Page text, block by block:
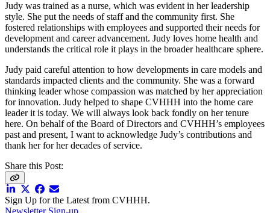
Judy was trained as a nurse, which was evident in her leadership
style. She put the needs of staff and the community first. She
fostered relationships with employees and supported their needs for
development and career advancement. Judy loves home health and
understands the critical role it plays in the broader healthcare sphere.
Judy paid careful attention to how developments in care models and
standards impacted clients and the community. She was a forward
thinking leader whose compassion was matched by her appreciation
for innovation. Judy helped to shape CVHHH into the home care
leader it is today. We will always look back fondly on her tenure
here. On behalf of the Board of Directors and CVHHH’s employees
past and present, I want to acknowledge Judy’s contributions and
thank her for her decades of service.
Share this Post:
Sign Up for the Latest from CVHHH.